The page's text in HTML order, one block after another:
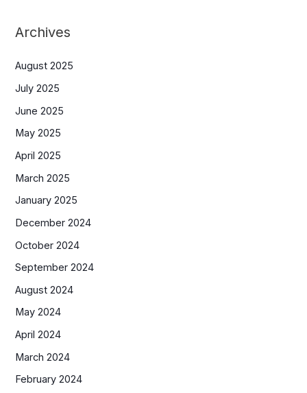
Archives
August 2025
July 2025
June 2025
May 2025
April 2025
March 2025
January 2025
December 2024
October 2024
September 2024
August 2024
May 2024
April 2024
March 2024
February 2024